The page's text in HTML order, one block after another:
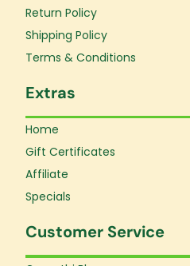
-
f
Return Policy
Shipping Policy
Terms & Conditions
Extras
Home
Gift Certificates
Affiliate
Specials
Customer Service